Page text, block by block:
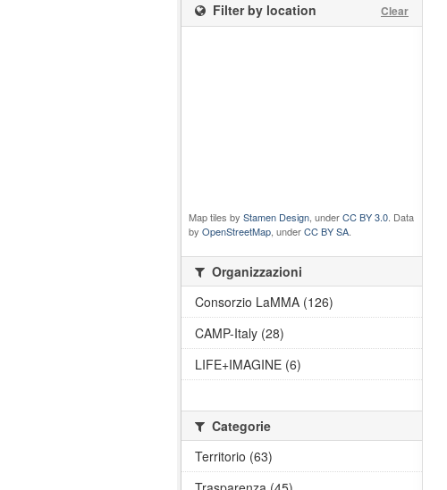
Filter by location Clear
Map tiles by Stamen Design , underCC BY 3.0 . Data
by OpenStreetMap , underCC BY SA
Organizzazioni
Consorzio LaMMA (126)
CAMP-Italy (28)
LIFE+IMAGINE (6)
Categorie
Territorio (63)